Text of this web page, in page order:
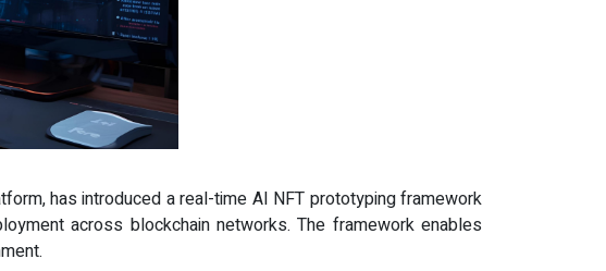
has introduced a real-time AI NFT prototyping framework
across blockchain networks. The framework enables